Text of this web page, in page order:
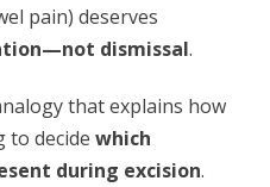
pain) deserves
dismissal.
that explains how
to decidewhich
during excision.